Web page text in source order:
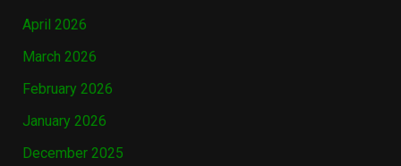
April 2026
March 2026
February 2026
January 2026
December 2025